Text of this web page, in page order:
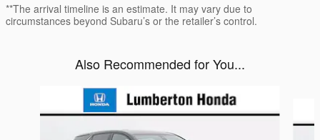
**The arrival timeline is an estimate. It may vary due to
circumstances beyond Subaru’s or the retailer’s control.
Also Recommended for You...